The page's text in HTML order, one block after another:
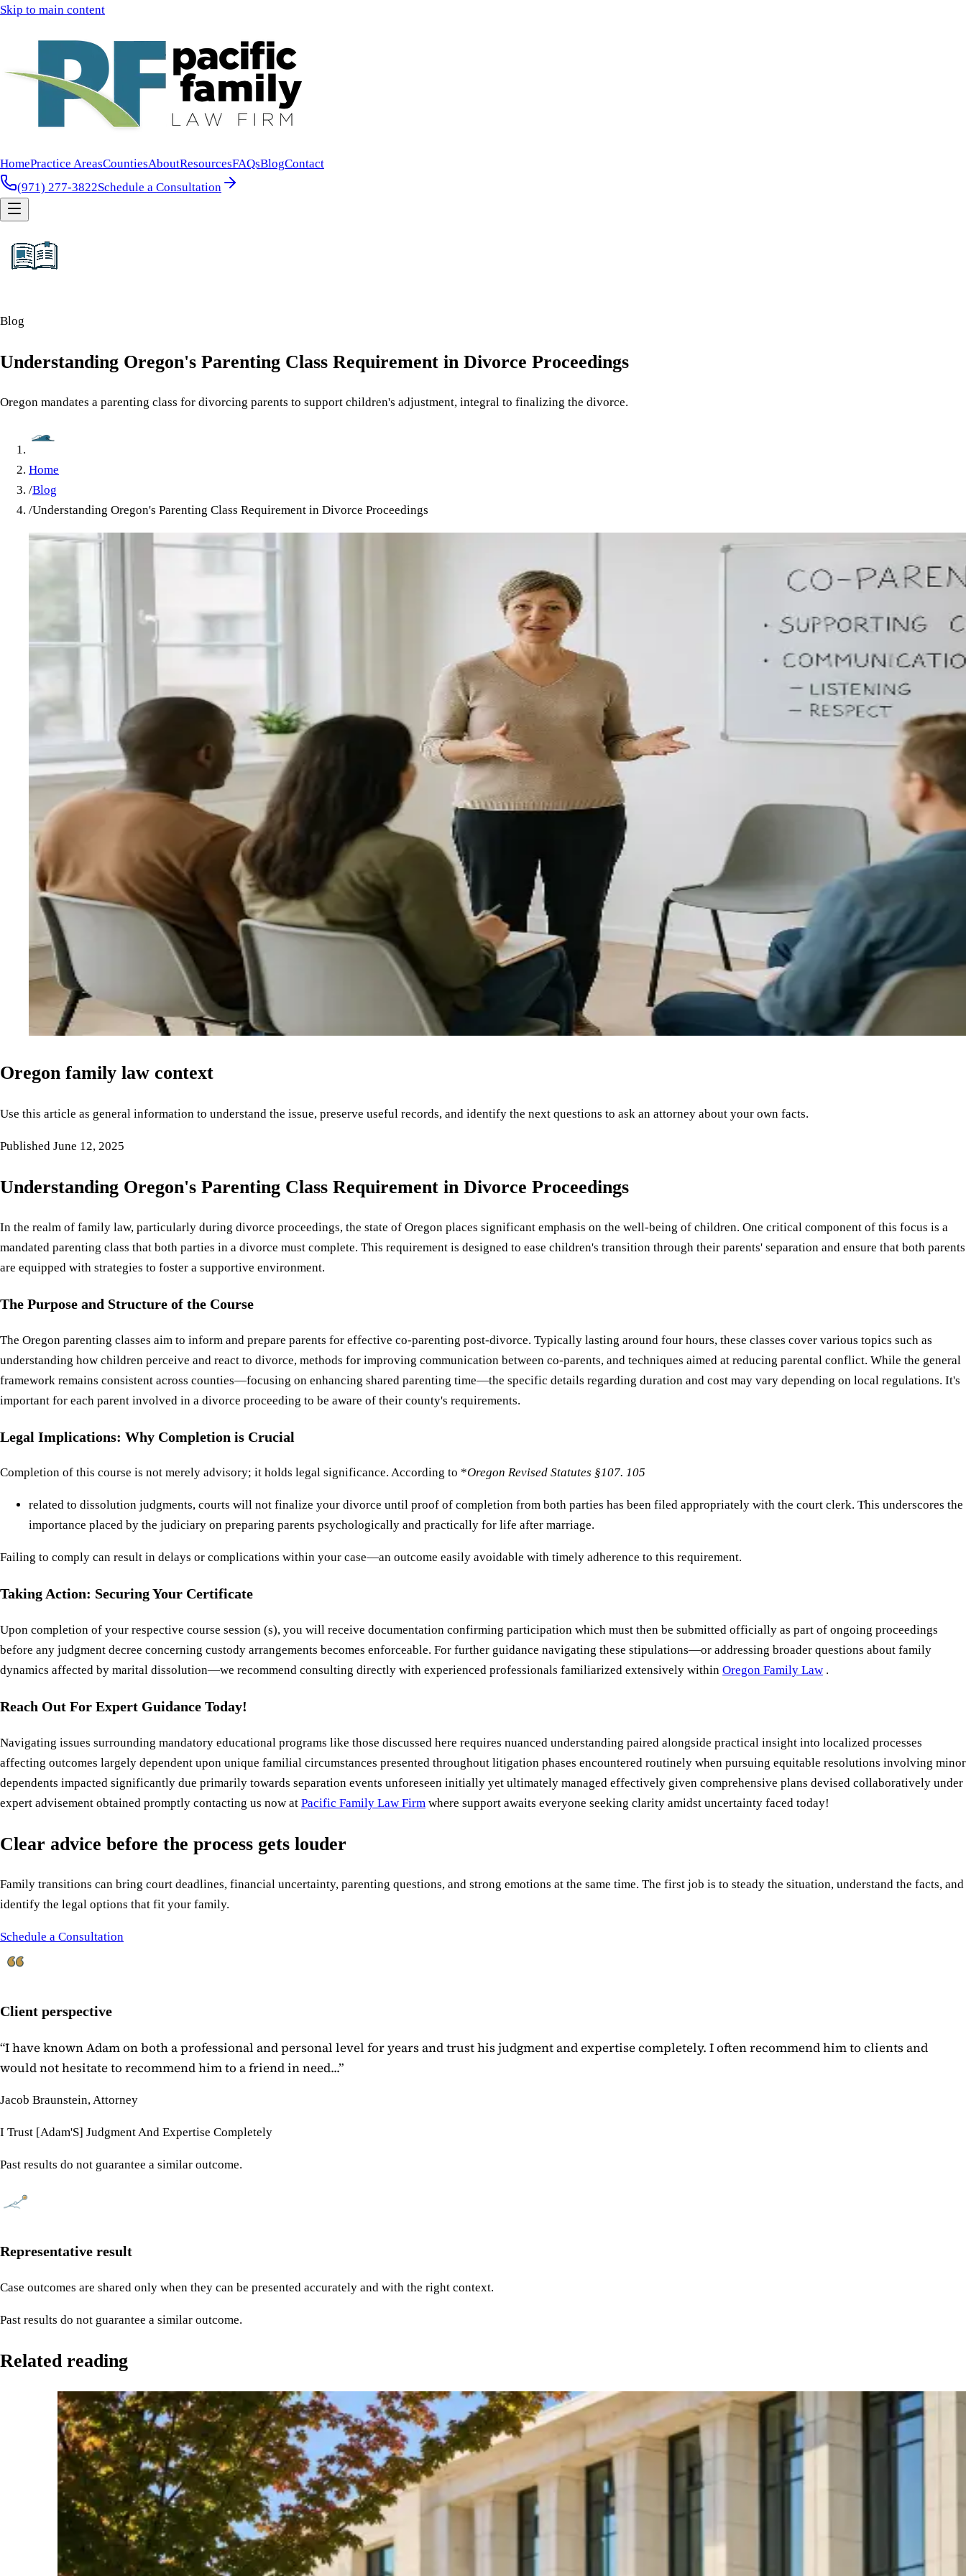
Skip to main content
HomePractice AreasCountiesAboutResourcesFAQsBlogContact
(971) 277-3822Schedule a Consultation
Blog
Understanding Oregon's Parenting Class Requirement in Divorce Proceedings
Oregon mandates a parenting class for divorcing parents to support children's adjustment, integral to finalizing the divorce.
Home
/Blog
/Understanding Oregon's Parenting Class Requirement in Divorce Proceedings
Oregon family law context
Use this article as general information to understand the issue, preserve useful records, and identify the next questions to ask an attorney about your own facts.
Published June 12, 2025
Understanding Oregon's Parenting Class Requirement in Divorce Proceedings
In the realm of family law, particularly during divorce proceedings, the state of Oregon places significant emphasis on the well-being of children. One critical component of this focus is a
mandated parenting class that both parties in a divorce must complete. This requirement is designed to ease children's transition through their parents' separation and ensure that both parents
are equipped with strategies to foster a supportive environment.
The Purpose and Structure of the Course
The Oregon parenting classes aim to inform and prepare parents for effective co-parenting post-divorce. Typically lasting around four hours, these classes cover various topics such as
understanding how children perceive and react to divorce, methods for improving communication between co-parents, and techniques aimed at reducing parental conflict. While the general
framework remains consistent across counties—focusing on enhancing shared parenting time—the specific details regarding duration and cost may vary depending on local regulations. It's
important for each parent involved in a divorce proceeding to be aware of their county's requirements.
Legal Implications: Why Completion is Crucial
Completion of this course is not merely advisory; it holds legal significance. According to *Oregon Revised Statutes §107. 105
related to dissolution judgments, courts will not finalize your divorce until proof of completion from both parties has been filed appropriately with the court clerk. This underscores the
importance placed by the judiciary on preparing parents psychologically and practically for life after marriage.
Failing to comply can result in delays or complications within your case—an outcome easily avoidable with timely adherence to this requirement.
Taking Action: Securing Your Certificate
Upon completion of your respective course session (s), you will receive documentation confirming participation which must then be submitted officially as part of ongoing proceedings
before any judgment decree concerning custody arrangements becomes enforceable. For further guidance navigating these stipulations—or addressing broader questions about family
dynamics affected by marital dissolution—we recommend consulting directly with experienced professionals familiarized extensively within Oregon Family Law .
Reach Out For Expert Guidance Today!
Navigating issues surrounding mandatory educational programs like those discussed here requires nuanced understanding paired alongside practical insight into localized processes
affecting outcomes largely dependent upon unique familial circumstances presented throughout litigation phases encountered routinely when pursuing equitable resolutions involving minor
dependents impacted significantly due primarily towards separation events unforeseen initially yet ultimately managed effectively given comprehensive plans devised collaboratively under
expert advisement obtained promptly contacting us now at Pacific Family Law Firm where support awaits everyone seeking clarity amidst uncertainty faced today!
Clear advice before the process gets louder
Family transitions can bring court deadlines, financial uncertainty, parenting questions, and strong emotions at the same time. The first job is to steady the situation, understand the facts, and
identify the legal options that fit your family.
Schedule a Consultation
Client perspective
“I have known Adam on both a professional and personal level for years and trust his judgment and expertise completely. I often recommend him to clients and
would not hesitate to recommend him to a friend in need...”
Jacob Braunstein, Attorney
I Trust [Adam'S] Judgment And Expertise Completely
Past results do not guarantee a similar outcome.
Representative result
Case outcomes are shared only when they can be presented accurately and with the right context.
Past results do not guarantee a similar outcome.
Related reading